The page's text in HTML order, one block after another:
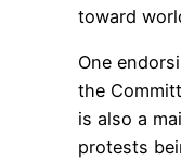
toward
One
the
is also a
protests